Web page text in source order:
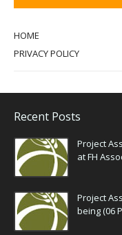
HOME
PRIVACY POLICY
Recent Posts
Project
at FH
Project
being (06